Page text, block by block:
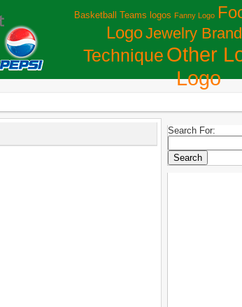
Basketball Teams logos Fanny Logo
LogoJewelry
Technique Other
Logo
Search For: